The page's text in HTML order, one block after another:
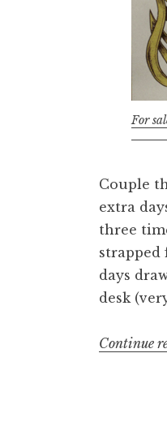
For
Couple
extra
three
strapped
days
desk
Continue